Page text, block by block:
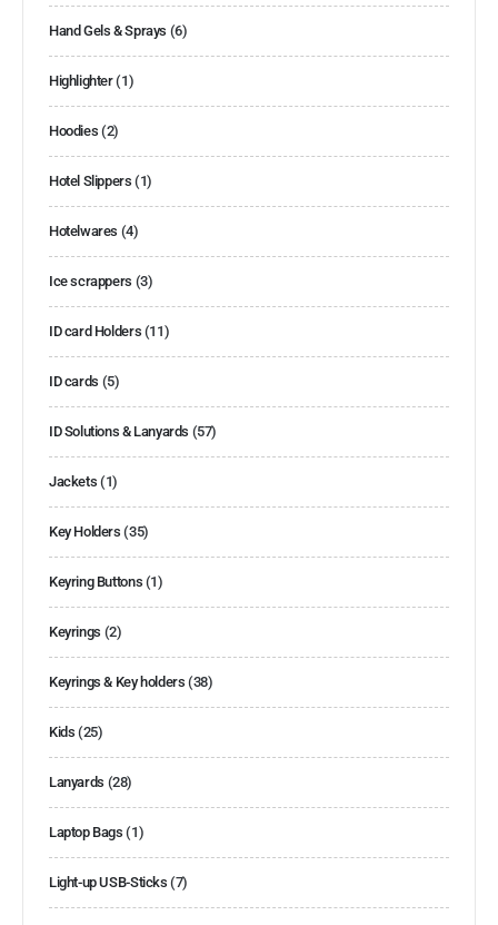
Hand Gels & Sprays (6)
Highlighter(1)
Hoodies (2)
Hotel Slippers (1)
Hotelwares (4)
Ice scrappers (3)
ID card Holders (11)
ID cards (5)
ID Solutions & Lanyards (57)
Jackets (1)
Key Holders (35)
Keyring Buttons (1)
Keyrings (2)
Keyrings & Key holders (38)
Kids (25)
Lanyards (28)
Laptop Bags (1)
Light-up USB-Sticks (7)